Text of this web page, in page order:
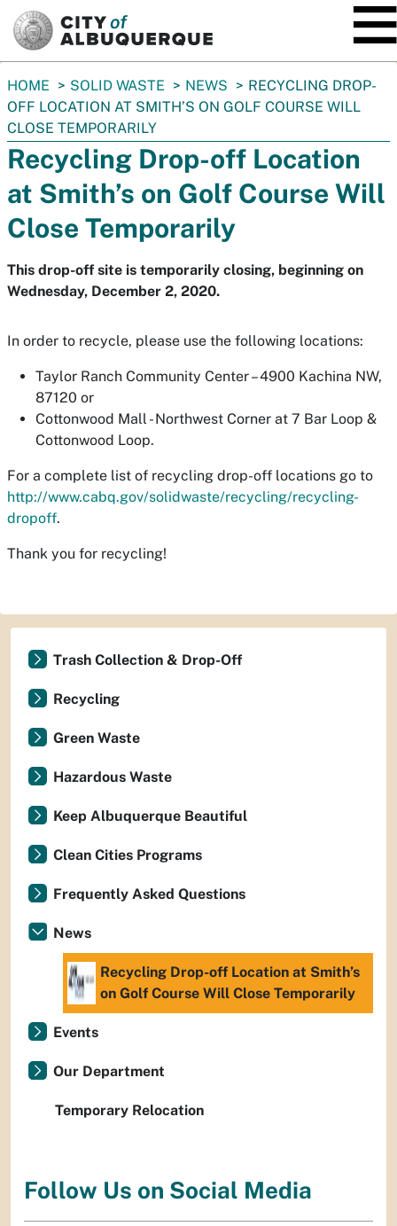
You
are
here:
HOME SOLID WASTE NEWS
RECYCLING DROP-
OFF LOCATION AT SMITH’S ON GOLF COURSE WILL
CLOSE TEMPORARILY
Recycling Drop-off Location
at Smith’s on Golf Course Will
Close Temporarily
This drop-off site is temporarily closing, beginning on
Wednesday, December 2, 2020.
In order to recycle, please use the following locations:
Taylor Ranch Community Center – 4900 Kachina NW,
87120 or
Cottonwood Mall - Northwest Corner at 7 Bar Loop &
Cottonwood Loop.
For a complete list of recycling drop-off locations go to
http://www.cabq.gov/solidwaste/recycling/recycling-
dropoff.
Thank you for recycling!
Trash Collection & Drop-Off
Recycling
Green Waste
Hazardous Waste
Keep Albuquerque Beautiful
Clean Cities Programs
Frequently Asked Questions
News
Recycling Drop-off Location at Smith’s
on Golf Course Will Close Temporarily
Events
Our Department
Temporary Relocation
Follow Us on Social Media